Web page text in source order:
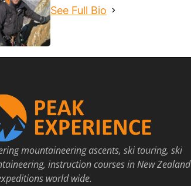
See Full Bio
mountaineering ascents, ski touring, ski
instruction courses in New Zealand
world wide.